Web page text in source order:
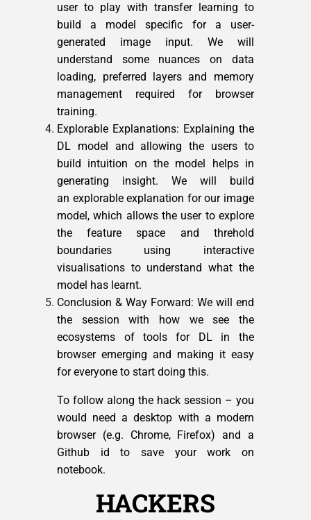
user to play with transfer learning to
build a model specific for a user-
generated image input. We will
understand some nuances on data
loading, preferred layers and memory
management required for browser
training.
Explorable Explanations: Explaining the
DL model and allowing the users to
build intuition on the model helps in
generating insight. We will build
an explorable explanation for our image
model, which allows the user to explore
the feature space and threhold
boundaries using interactive
visualisations to understand what the
model has learnt.
Conclusion & Way Forward: We will end
the session with how we see the
ecosystems of tools for DL in the
browser emerging and making it easy
for everyone to start doing this.
To follow along the hack session – you
would need a desktop with a modern
browser (e.g. Chrome, Firefox) and a
Github id to save your work on
notebook.
HACKERS